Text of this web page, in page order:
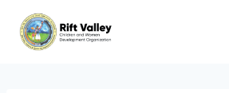
content